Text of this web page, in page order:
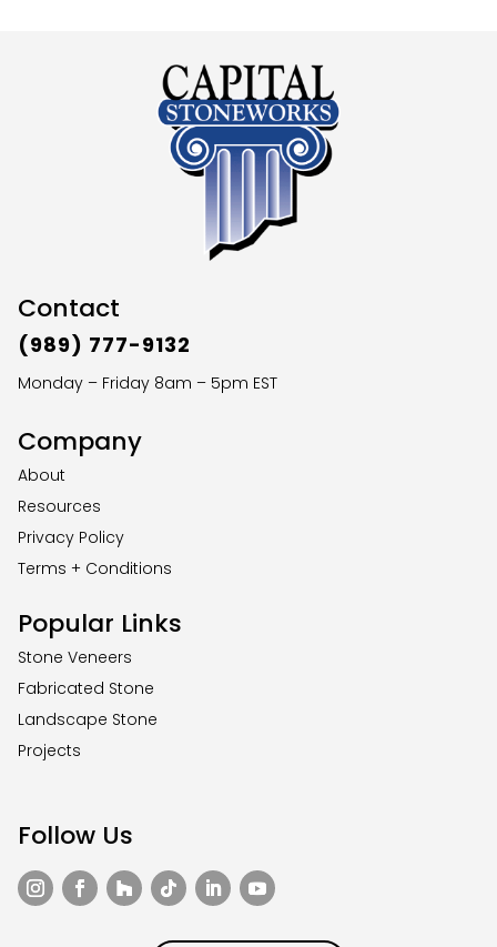
Contact
(989) 777-9132
Monday – Friday 8am – 5pm EST
Company
About
Resources
Privacy Policy
Terms + Conditions
Popular Links
Stone Veneers
Fabricated Stone
Landscape Stone
Projects
Follow Us